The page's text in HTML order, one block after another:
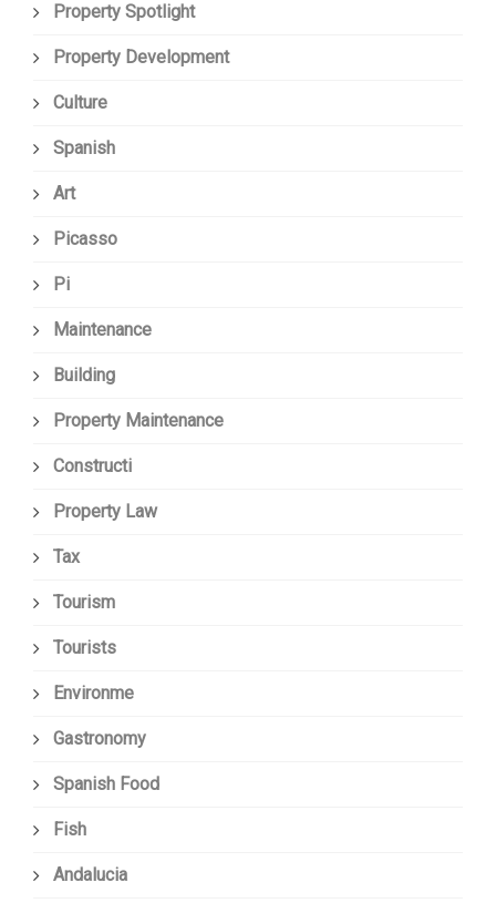
Property Spotlight
Property Development
Culture
Spanish
Art
Picasso
Pi
Maintenance
Building
Property Maintenance
Constructi
Property Law
Tax
Tourism
Tourists
Environme
Gastronomy
Spanish Food
Fish
Andalucia